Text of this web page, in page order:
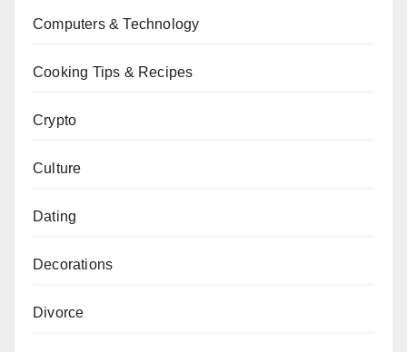
Computers & Technology
Cooking Tips & Recipes
Crypto
Culture
Dating
Decorations
Divorce